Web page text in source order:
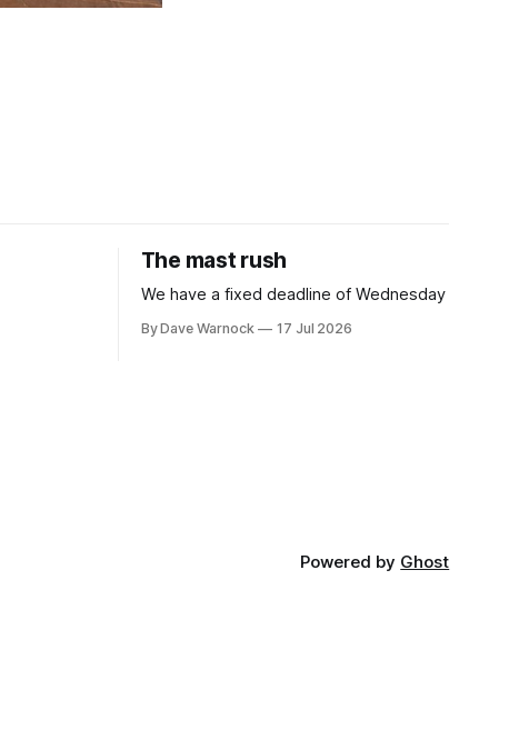
The mast rush
We have a fixed deadline of Wednesday
By Dave Warnock 17 Jul 2026
Powered by Ghost